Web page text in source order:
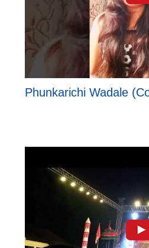
Phunkarichi Wadale